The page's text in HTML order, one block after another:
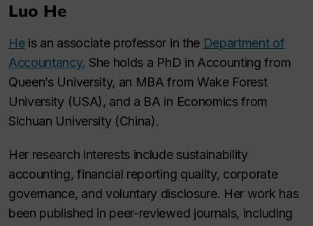
Luo He
Heis an associate professor in the Department of
Accountancy. She holds a PhD in Accounting from
Queen’s University, an MBA from Wake Forest
University (USA), and a BA in Economics from
Sichuan University (China).
Her research interests include sustainability
accounting, financial reporting quality, corporate
governance, and voluntary disclosure. Her work has
been published in peer-reviewed journals, including